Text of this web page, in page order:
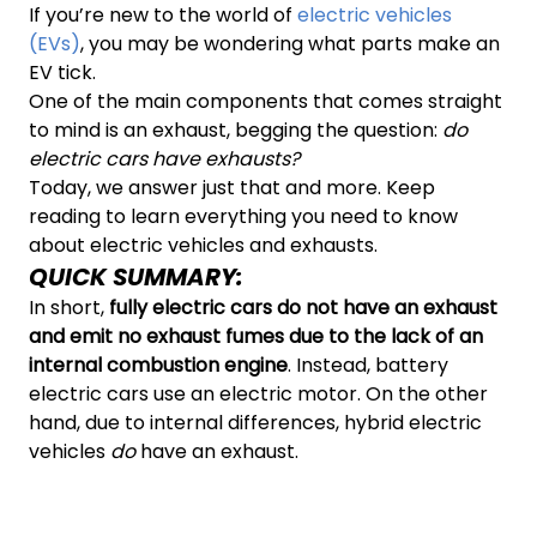
If you’re new to the world of electric vehicles
(EVs), you may be wondering what parts make an
EV tick.
One of the main components that comes straight
to mind is an exhaust, begging the question: do
electric cars have exhausts?
Today, we answer just that and more. Keep
reading to learn everything you need to know
about electric vehicles and exhausts.
QUICK SUMMARY:
In short, fully electric cars do not have an exhaust
and emit no exhaust fumes due to the lack of an
internal combustion engine. Instead, battery
electric cars use an electric motor. On the other
hand, due to internal differences, hybrid electric
vehicles dohave an exhaust.